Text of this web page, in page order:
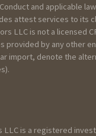
for an Individual
for my Business
for a Trust/
for a Non profit
and applicable
attest services to its
LLC is not a licensed
provided by any other
import, denote the
LLC is a registered